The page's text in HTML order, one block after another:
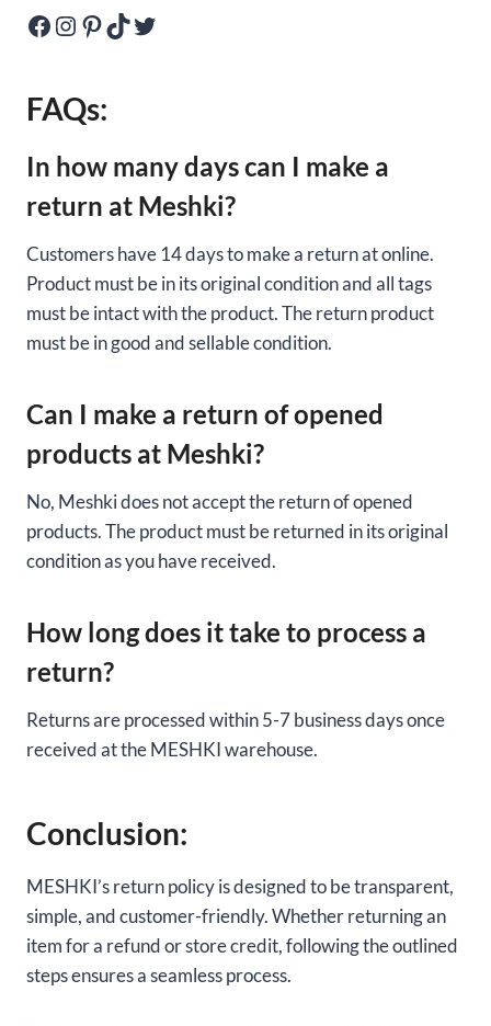
Facebook Instagram Pinterest TikTok Twitter
FAQs:
In how many days can I make a
return at Meshki?
Customers have 14 days to make a return at online.
Product must be in its original condition and all tags
must be intact with the product. The return product
must be in good and sellable condition.
Can I make a return of opened
products at Meshki?
No, Meshki does not accept the return of opened
products. The product must be returned in its original
condition as you have received.
How long does it take to process a
return?
Returns are processed within 5-7 business days once
received at the MESHKI warehouse.
Conclusion:
MESHKI’s return policy is designed to be transparent,
simple, and customer-friendly. Whether returning an
item for a refund or store credit, following the outlined
steps ensures a seamless process.